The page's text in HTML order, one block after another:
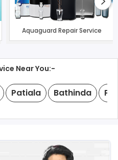
Aquaguard Repair Service
Near You:-
Patiala Bathinda